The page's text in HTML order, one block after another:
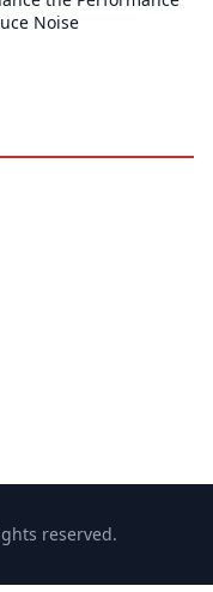
Noise
reserved.